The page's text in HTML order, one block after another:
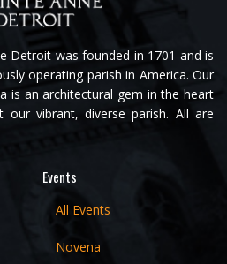
Detroit was founded in 1701 and is
operating parish in America. Our
is an architectural gem in the heart
vibrant, diverse parish. All are
Events
All Events
Novena